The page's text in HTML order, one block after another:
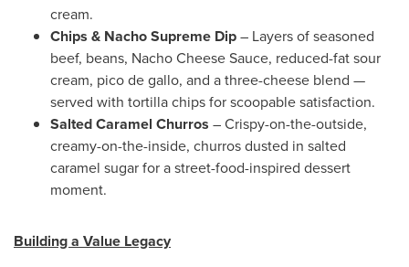
cream.
Chips & Nacho Supreme Dip– Layers of seasoned
beef, beans, Nacho Cheese Sauce, reduced-fat sour
cream, pico de gallo, and a three-cheese blend —
served with tortilla chips for scoopable satisfaction.
Salted Caramel Churros – Crispy-on-the-outside,
creamy-on-the-inside, churros dusted in salted
caramel sugar for a street-food-inspired dessert
moment.
Building a Value Legacy